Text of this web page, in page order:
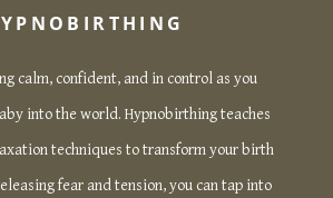
calm, confident, and in control as you
into the world. Hypnobirthing teaches
techniques to transform your birth
fear and tension, you can tap into